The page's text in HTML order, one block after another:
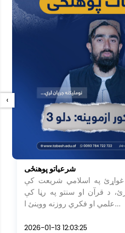
شرعیاتو پوهنځی
غواړئ په اسلامي شریعت کې
د قرآن او سنتو په رڼا کې
علمي او فکري روزنه ووینئ ا...
2026-01-13 12:03:25
‹